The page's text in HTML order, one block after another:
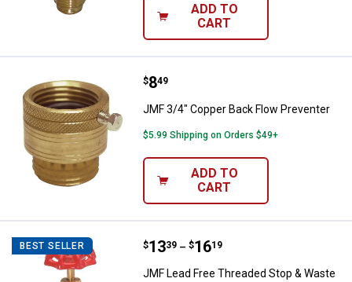
ADD TO
CART
JMF 3/4" Copper Back Flow
Price:
$8
. 49
JMF 3/4" Copper Back Flow Preventer
$5.99 Shipping on Orders $49+
ADD TO
CART
BEST SELLER JMF Lead Free Threaded Stop &
Price range:
$13
. 39 –
to $16
. 19
JMF Lead Free Threaded Stop & Waste